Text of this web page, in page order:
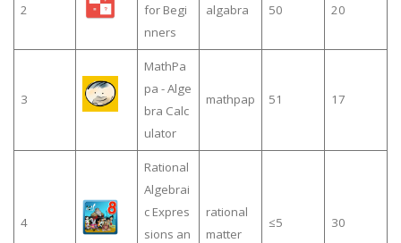
2
for Begi
nners
algabra 50 20
3
MathPa
pa - Alge
bra Calc
ulator
mathpap 51 17
4
Rational
Algebrai
c Expres
sions an
rational
matter
≤5 30